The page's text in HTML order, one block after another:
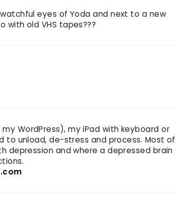
eyes of Yoda and next to a new
with old VHS tapes???
WordPress), my iPad with keyboard or
to unload, de-stress and process. Most of
depression and where a depressed brain